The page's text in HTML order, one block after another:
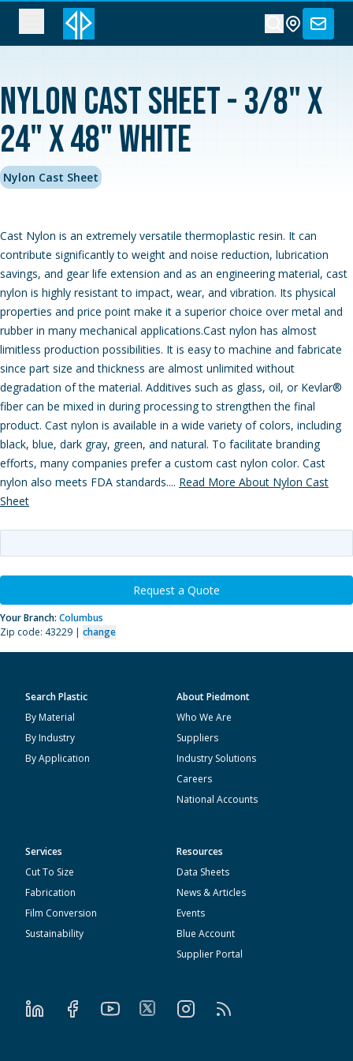
Nylon Cast Sheet - 3/8" x
24" x 48" White
Nylon Cast Sheet
Cast Nylon is an extremely versatile thermoplastic resin. It can
contribute significantly to weight and noise reduction, lubrication
savings, and gear life extension and as an engineering material, cast
nylon is highly resistant to impact, wear, and vibration. Its physical
properties and price point make it a superior choice over metal and
rubber in many mechanical applications.Cast nylon has almost
limitless production possibilities. It is easy to machine and fabricate
since part size and thickness are almost unlimited without
degradation of the material. Additives such as glass, oil, or Kevlar®
fiber can be mixed in during processing to strengthen the final
product. Cast nylon is available in a wide variety of colors, including
black, blue, dark gray, green, and natural. To facilitate branding
efforts, many companies prefer a custom cast nylon color. Cast
nylon also meets FDA standards.... Read More About Nylon Cast
Sheet
Request a Quote
Your Branch: Columbus
Zip code: 43229 | change
Search Plastic
By Material
By Industry
By Application
About Piedmont
Who We Are
Suppliers
Industry Solutions
Careers
National Accounts
Services
Cut To Size
Fabrication
Film Conversion
Sustainability
Resources
Data Sheets
News & Articles
Events
Blue Account
Supplier Portal